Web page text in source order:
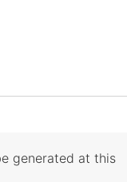
generated at this